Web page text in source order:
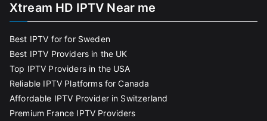
Xtream HD IPTV Near me
Best IPTV for for Sweden
Best IPTV Providers in the UK
Top IPTV Providers in the USA
Reliable IPTV Platforms for Canada
Affordable IPTV Provider in Switzerland
Premium France IPTV Providers